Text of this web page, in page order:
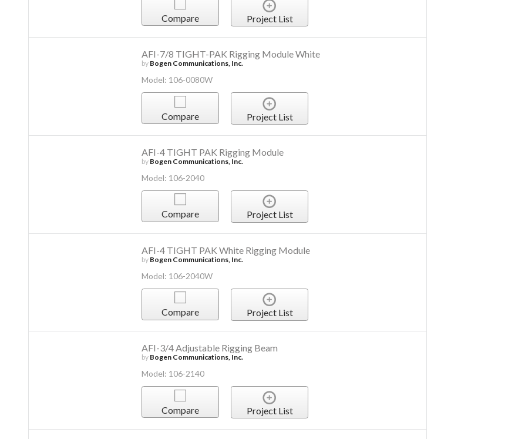
Compare Project List
AFI-7/8 TIGHT-PAK Rigging Module White
by Bogen Communications, Inc.
Model: 106-0080W
Compare Project List
AFI-4 TIGHT PAK Rigging Module
by Bogen Communications, Inc.
Model: 106-2040
Compare Project List
AFI-4 TIGHT PAK White Rigging Module
by Bogen Communications, Inc.
Model: 106-2040W
Compare Project List
AFI-3/4 Adjustable Rigging Beam
by Bogen Communications, Inc.
Model: 106-2140
Compare Project List